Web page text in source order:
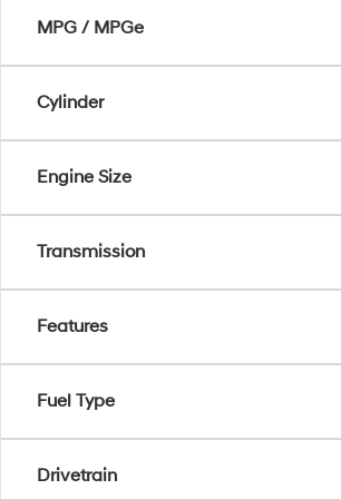
MPG / MPGe
Cylinder
Engine Size
Transmission
Features
Fuel Type
Drivetrain